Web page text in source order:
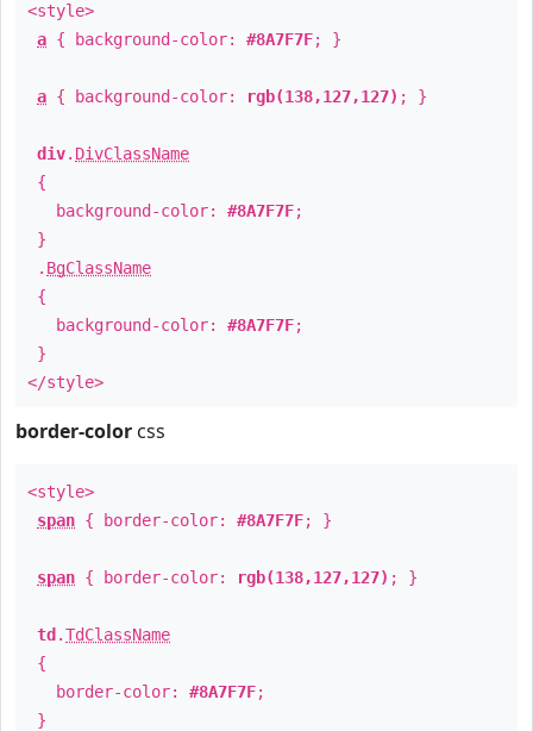
<style>
a { background-color: #8A7F7F; }
a { background-color: rgb(138,127,127) ; }
div. DivClassName
{
background-color: #8A7F7F;
}
. BgClassName
{
background-color: #8A7F7F;
}
</style>
border-color css
<style>
span { border-color: #8A7F7F; }
span { border-color: rgb(138,127,127) ; }
td .TdClassName
{
border-color: #8A7F7F;
}